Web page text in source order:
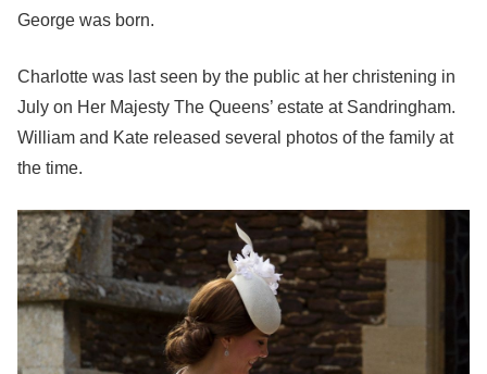
George was born.
Charlotte was last seen by the public at her christening in
July on Her Majesty The Queens’ estate at Sandringham.
William and Kate released several photos of the family at
the time.